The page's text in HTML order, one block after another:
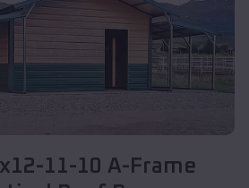
11-10 A-Frame